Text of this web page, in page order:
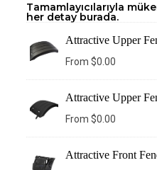
Tamamlayıcılarıyla
her detay burada.
Attractive Upper
From $0.00
Attractive Upper
From $0.00
Attractive Front